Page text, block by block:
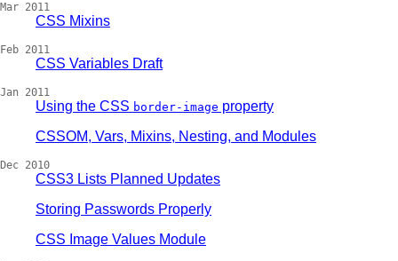
Mar 2011
CSS Mixins
Feb 2011
CSS Variables Draft
Jan 2011
Using the CSS border-image property
CSSOM, Vars, Mixins, Nesting, and Modules
Dec 2010
CSS3 Lists Planned Updates
Storing Passwords Properly
CSS Image Values Module